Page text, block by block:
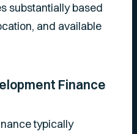
substantially based
and available
Finance
typically